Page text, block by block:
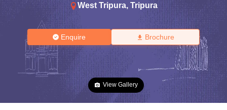
West Tripura, Tripura
Enquire Brochure
View Gallery